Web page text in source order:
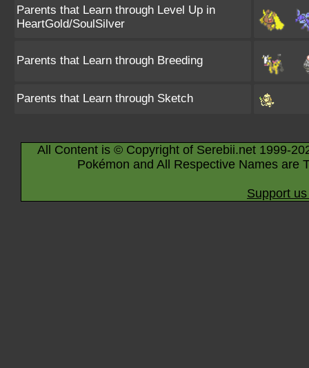
Parents that Learn through Level Up in
HeartGold/SoulSilver
Parents that Learn through Breeding
Parents that Learn through Sketch
All Content is © Copyright of Serebii.net 1999-
Pokémon and All Respective Names are
Support